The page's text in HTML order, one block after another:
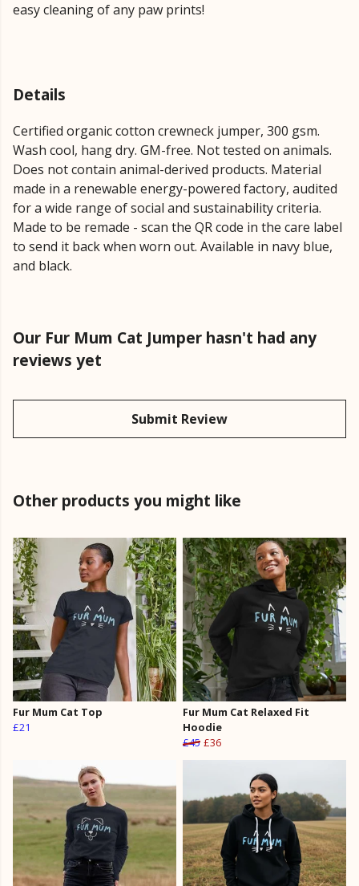
easy cleaning of any paw prints!
Details
Certified organic cotton crewneck jumper, 300 gsm.
Wash cool, hang dry. GM-free. Not tested on animals.
Does not contain animal-derived products. Material
made in a renewable energy-powered factory, audited
for a wide range of social and sustainability criteria.
Made to be remade - scan the QR code in the care label
to send it back when worn out. Available in navy blue,
and black.
Our Fur Mum Cat Jumper hasn't had any
reviews yet
Submit Review
Other products you might like
Fur Mum Cat Top
£21
Fur Mum Cat Relaxed Fit
Hoodie
£45 £36